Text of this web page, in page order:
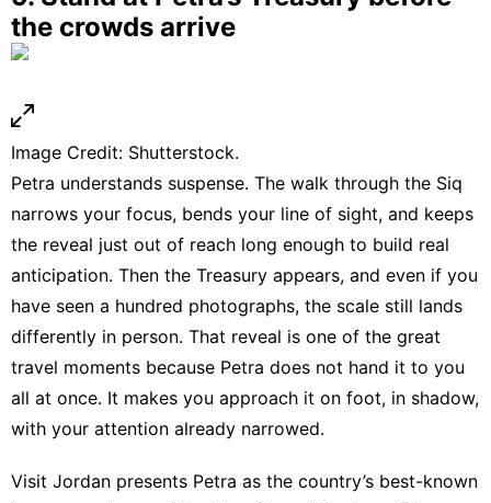
the crowds arrive
Image Credit: Shutterstock.
Petra understands suspense. The walk through the Siq
narrows your focus, bends your line of sight, and keeps
the reveal just out of reach long enough to build real
anticipation. Then the Treasury appears, and even if you
have seen a hundred photographs, the scale still lands
differently in person. That reveal is one of the great
travel moments because Petra does not hand it to you
all at once. It makes you approach it on foot, in shadow,
with your attention already narrowed.
Visit Jordan presents Petra as the country’s best-known